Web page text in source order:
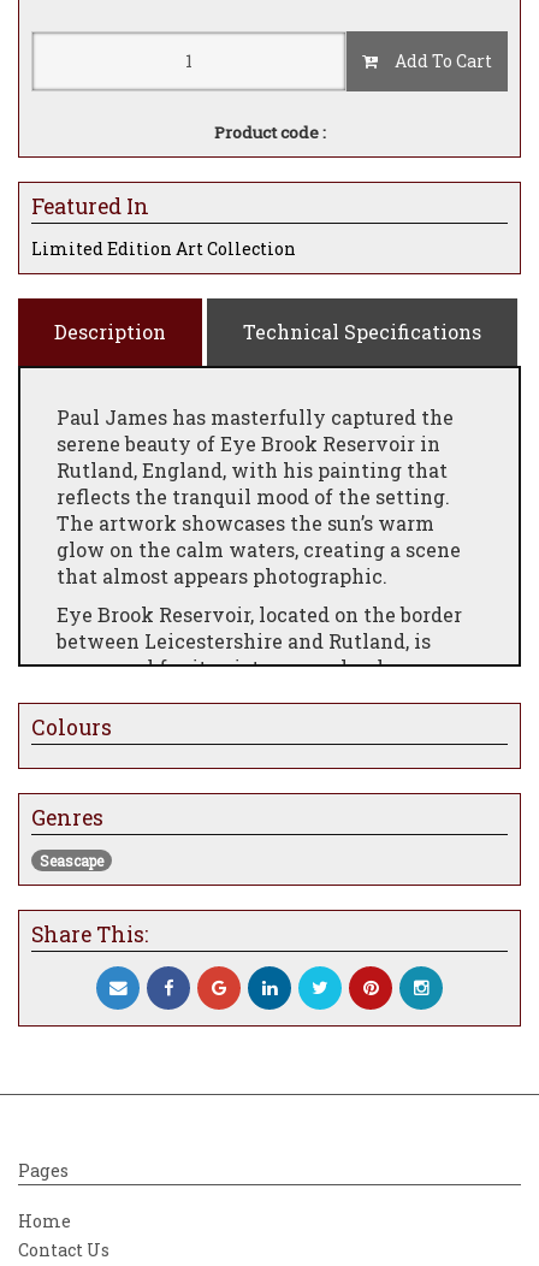
Add To Cart
Product code :
Featured In
Limited Edition Art Collection
Description Technical Specifications
Paul James has masterfully captured the
serene beauty of Eye Brook Reservoir in
Rutland, England, with his painting that
reflects the tranquil mood of the setting.
The artwork showcases the sun’s warm
glow on the calm waters, creating a scene
that almost appears photographic.
Eye Brook Reservoir, located on the border
between Leicestershire and Rutland, is
renowned for its picturesque landscapes
and 1940, it was originally built to supply
water to the Corby steel works. During
World War II, it served as a practice site for
the Dambuster raids, standing in for the
Möhne Reservoir. Today, it is a popular spot
for birdwatching, attracting various
species, including wigeon, teal, mallard, and
pochard.
Paul James, a gifted wildlife, animal, and
landscape artist, is renowned for his ability
to bring scenes to life with remarkable
detail and atmosphere. His work often
tranquility and beauty of the scenes he
Colours
Genres
Seascape
Share This:
Pages
Home
Contact Us